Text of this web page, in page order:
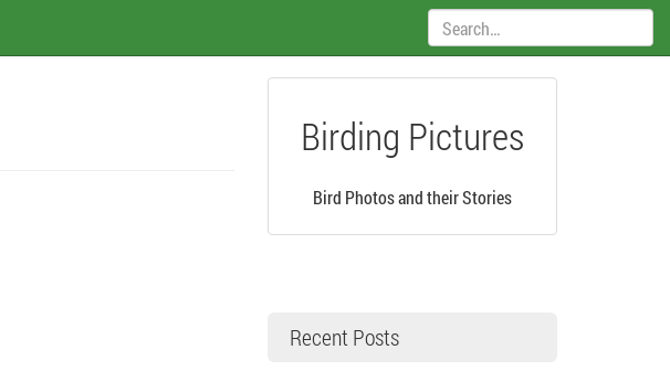
Search:
Birding Pictures
Bird Photos and their Stories
Recent Posts